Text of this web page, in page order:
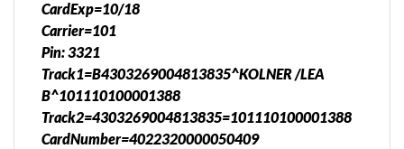
CardExp=10/18
Carrier=101
Pin: 3321
Track1=B4303269004813835^KOLNER /LEA
B^101110100001388
Track2=4303269004813835=101110100001388
CardNumber=4022320000050409